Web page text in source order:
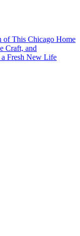
of This Chicago Home
Craft, and
Fresh New Life